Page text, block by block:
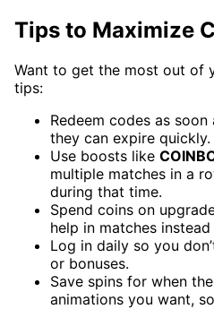
Tips to Maximize
Want to get the most out of
tips:
Redeem codes as
they can expire quickly.
Use boosts like
multiple matches in a
during that time.
Spend coins on
help in matches
Log in daily so you
or bonuses.
Save spins for when
animations you want,